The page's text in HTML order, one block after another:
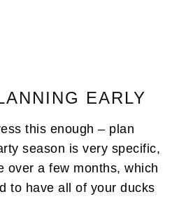
EARLY
this enough – plan
season is very specific,
over a few months, which
to have all of your ducks